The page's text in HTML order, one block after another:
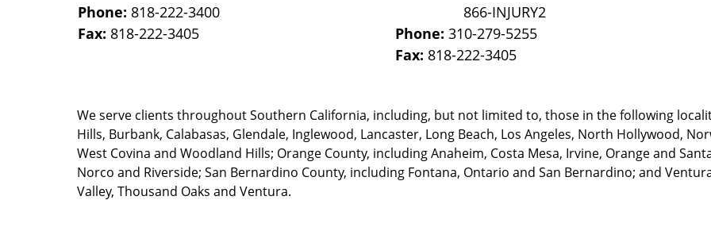
Phone: 818-222-3400
Fax: 818-222-3405 Phone:310-279-5255
Fax: 818-222-3405
We serve clients throughout Southern California, including, but not limited to, those in the following
Hills, Burbank, Calabasas, Glendale, Inglewood, Lancaster, Long Beach, Los Angeles, North Hollywood,
West Covina and Woodland Hills; Orange County, including Anaheim, Costa Mesa, Irvine, Orange and
Norco and Riverside; San Bernardino County, including Fontana, Ontario and San Bernardino; and
Valley, Thousand Oaks and Ventura.